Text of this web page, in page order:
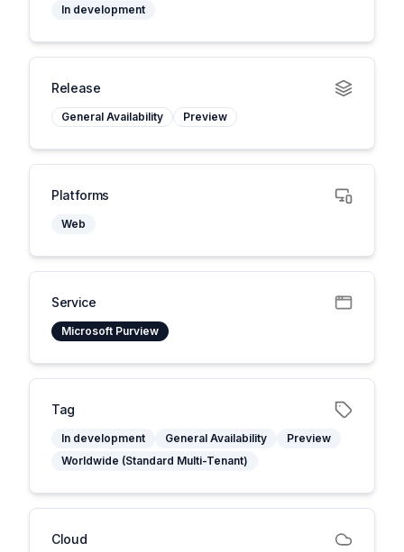
In development
Release
General Availability Preview
Platforms
Web
Service
Microsoft Purview
Tag
In development General Availability
Preview
Worldwide (Standard Multi-Tenant)
Cloud